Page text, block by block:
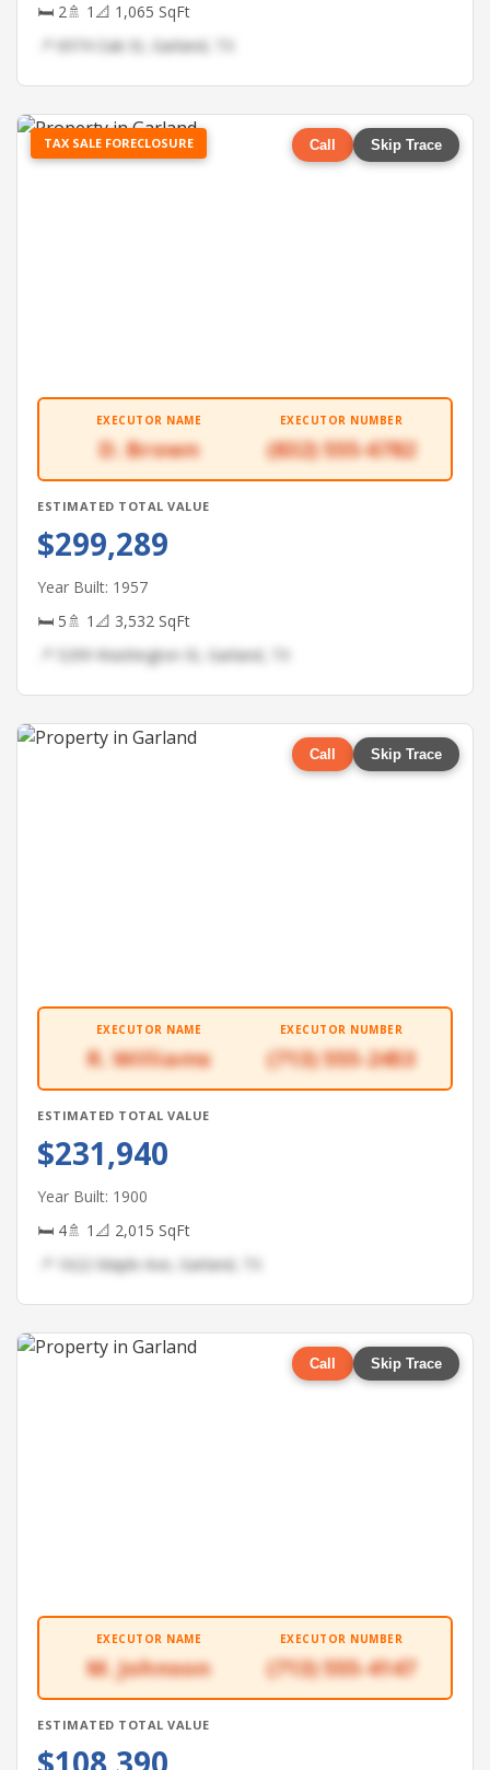
🛏 2🚿 1 📐 1,065 SqFt
📍 6974 Oak St, Garland, TX
TAX SALE FORECLOSURE Call Skip Trace
EXECUTOR NAME
D. Brown
EXECUTOR NUMBER
(832) 555-6782
ESTIMATED TOTAL VALUE
$299,289
Year Built: 1957
🛏 5🚿 1 📐 3,532 SqFt
📍 5299 Washington St, Garland, TX
Call Skip Trace
EXECUTOR NAME
R. Williams
EXECUTOR NUMBER
(713) 555-2453
ESTIMATED TOTAL VALUE
$231,940
Year Built: 1900
🛏 4🚿 1 📐 2,015 SqFt
📍 1622 Maple Ave, Garland, TX
Call Skip Trace
EXECUTOR NAME
M. Johnson
EXECUTOR NUMBER
(713) 555-4147
ESTIMATED TOTAL VALUE